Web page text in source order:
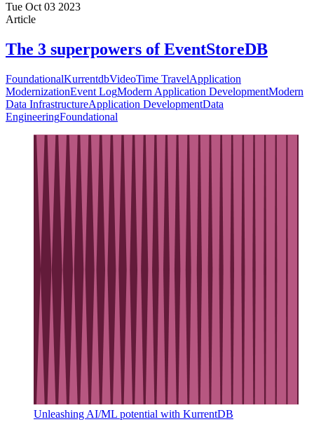
Tue Oct 03 2023
Article
The 3 superpowers of EventStoreDB
FoundationalKurrentdbVideoTime TravelApplication
ModernizationEvent LogModern Application DevelopmentModern
Data InfrastructureApplication DevelopmentData
EngineeringFoundational
Unleashing AI/ML potential with KurrentDB